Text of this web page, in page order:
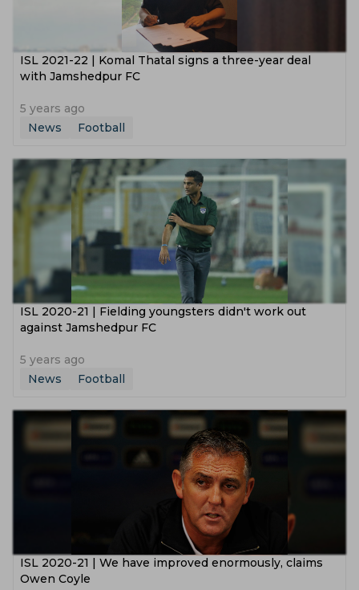
ISL 2021-22 | Komal Thatal signs a three-year deal
with Jamshedpur FC
5 years ago
News
Football
ISL 2020-21 | Fielding youngsters didn't work out
against Jamshedpur FC
5 years ago
News
Football
ISL 2020-21 | We have improved enormously, claims
Owen Coyle